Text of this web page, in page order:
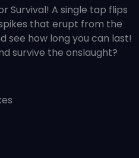
Survival! A single tap flips
that erupt from the
see how long you can last!
survive the onslaught?